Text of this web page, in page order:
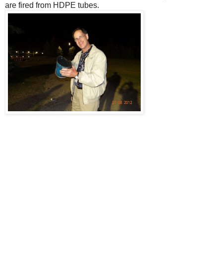
are fired from HDPE tubes.